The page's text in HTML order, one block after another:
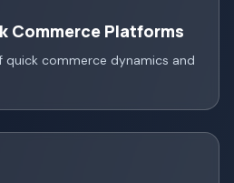
Commerce Platforms
quick commerce dynamics and